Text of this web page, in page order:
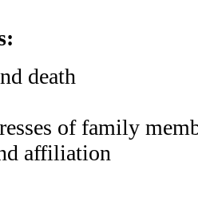
death
of family
affiliation